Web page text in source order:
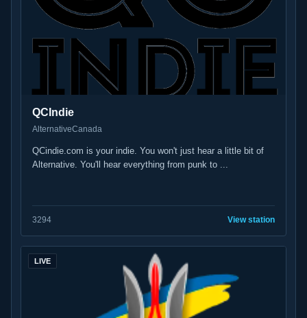
QCIndie
AlternativeCanada
QCindie.com is your indie. You won't just hear a little bit of
Alternative. You'll hear everything from punk to ...
3294 View station
LIVE